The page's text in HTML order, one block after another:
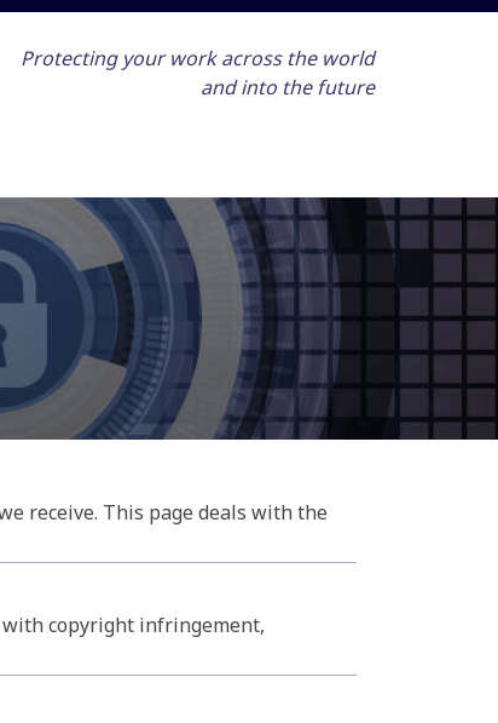
Protecting your work across the world
and into the future
receive. This page deals with the
with copyright infringement,